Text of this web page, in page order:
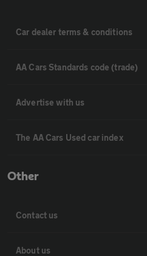
Car dealer terms & conditions
AA Cars Standards code (trade)
Advertise with us
The AA Cars Used car index
Other
Contact us
About us